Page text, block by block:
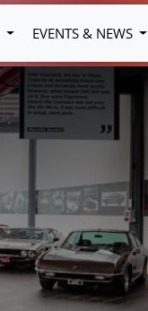
EVENTS & NEWS